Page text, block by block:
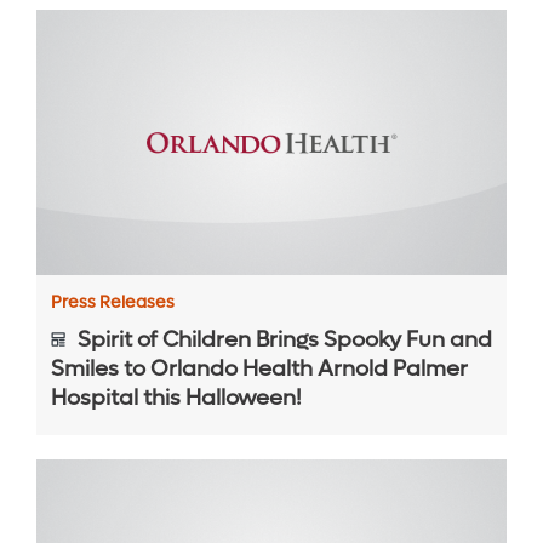
Press Releases
Spirit of Children Brings Spooky Fun and
Smiles to Orlando Health Arnold Palmer
Hospital this Halloween!